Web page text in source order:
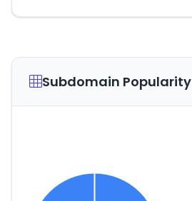
Subdomain Popularity